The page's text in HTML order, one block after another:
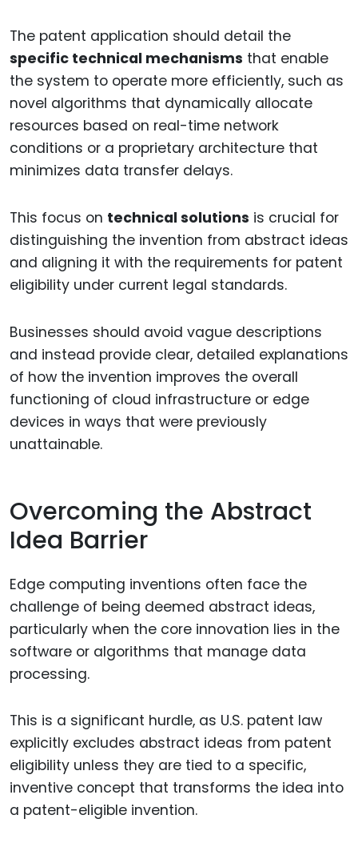
The patent application should detail the
specific technical mechanisms that enable
the system to operate more efficiently, such as
novel algorithms that dynamically allocate
resources based on real-time network
conditions or a proprietary architecture that
minimizes data transfer delays.
This focus on technical solutions is crucial for
distinguishing the invention from abstract ideas
and aligning it with the requirements for patent
eligibility under current legal standards.
Businesses should avoid vague descriptions
and instead provide clear, detailed explanations
of how the invention improves the overall
functioning of cloud infrastructure or edge
devices in ways that were previously
unattainable.
Overcoming the Abstract
Idea Barrier
Edge computing inventions often face the
challenge of being deemed abstract ideas,
particularly when the core innovation lies in the
software or algorithms that manage data
processing.
This is a significant hurdle, as U.S. patent law
explicitly excludes abstract ideas from patent
eligibility unless they are tied to a specific,
inventive concept that transforms the idea into
a patent-eligible invention.